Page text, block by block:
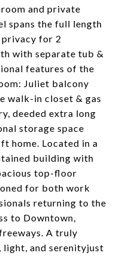
and private
spans the full length
for 2
with separate tub &
features of the
Juliet balcony
walk-in closet & gas
deeded extra long
storage space
home. Located in a
building with
top-floor
for both work
returning to the
to Downtown,
A truly
light, and serenityjust